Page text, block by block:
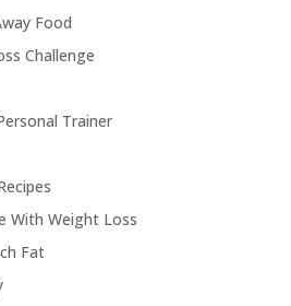
Food
Challenge
Trainer
With Weight Loss
Fat